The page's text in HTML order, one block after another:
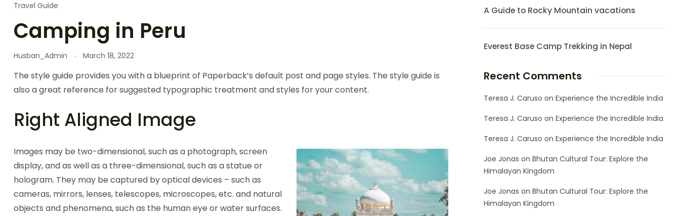
Travel Guide
Camping in Peru
Husban_Admin March 18, 2022
The style guide provides you with a blueprint of Paperback’s default post and page styles. The style guide is
also a great reference for suggested typographic treatment and styles for your content.
Right Aligned Image
Images may be two-dimensional, such as a photograph, screen
display, and as well as a three-dimensional, such as a statue or
hologram. They may be captured by optical devices – such as
cameras, mirrors, lenses, telescopes, microscopes, etc. and natural
objects and phenomena, such as the human eye or water surfaces.
A Guide to Rocky Mountain vacations
Everest Base Camp Trekking in Nepal
Recent Comments
Teresa J. Caruso on Experience the Incredible India
Teresa J. Caruso on Experience the Incredible India
Teresa J. Caruso on Experience the Incredible India
Joe Jonas on Bhutan Cultural Tour: Explore the
Himalayan Kingdom
Joe Jonas on Bhutan Cultural Tour: Explore the
Himalayan Kingdom